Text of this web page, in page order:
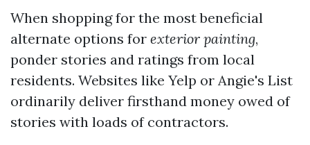
When shopping for the most beneficial
alternate options for exterior painting,
ponder stories and ratings from local
residents. Websites like Yelp or Angie's List
ordinarily deliver firsthand money owed of
stories with loads of contractors.